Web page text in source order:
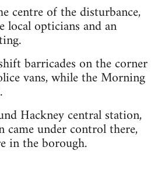
centre of the disturbance,
local opticians and an
barricades on the corner
vans, while the Morning
Hackney central station,
under control there,
in the borough.